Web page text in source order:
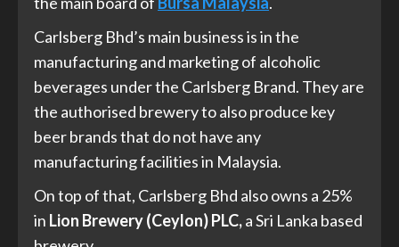
Carlsberg Bhd’s main business is in the
manufacturing and marketing of alcoholic
beverages under the Carlsberg Brand. They are
the authorised brewery to also produce key
beer brands that do not have any
manufacturing facilities in Malaysia.
On top of that, Carlsberg Bhd also owns a 25%
in Lion Brewery (Ceylon) PLC,a Sri Lanka based